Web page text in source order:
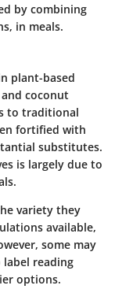
by combining
in meals.
plant-based
coconut
to traditional
fortified with
substitutes.
is largely due to
variety they
available,
some may
label reading
options.